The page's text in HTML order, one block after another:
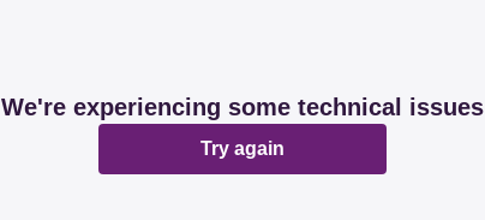
We're experiencing some technical issues
Try again